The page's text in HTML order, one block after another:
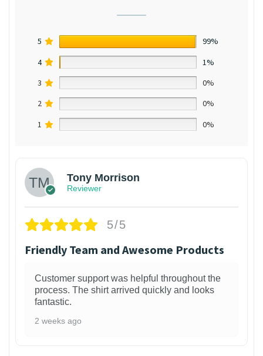
5
99%
4
1%
3
0%
2
0%
1
0%
Tony Morrison
Reviewer
5/5
Friendly Team and Awesome Products
Customer support was helpful throughout the
process. The shirt arrived quickly and looks
fantastic.
2 weeks ago